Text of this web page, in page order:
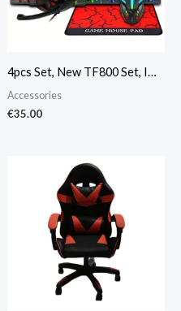
4pcs Set, New TF800 Set, I…
Accessories
€35.00